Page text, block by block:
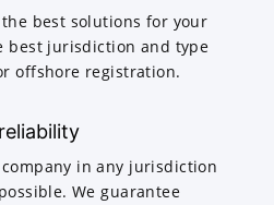
best solutions for your
best jurisdiction and type
offshore registration.
in any jurisdiction
We guarantee